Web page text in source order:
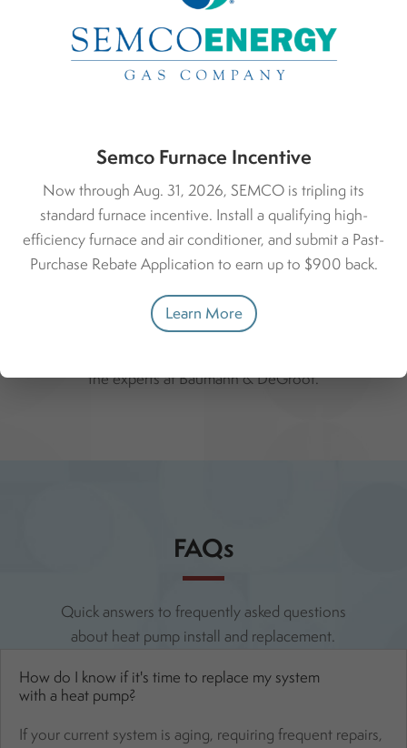
Through investing in an energy-efficient heating system,
you’re doing your part to reduce greenhouse gas
emissions, contributing to a more sustainable future.
What to Expect
the experts at Baumann & DeGroot.
FAQs
Quick answers to frequently asked questions
about heat pump install and replacement.
How do I know if it's time to replace my system
with a heat pump?
If your current system is aging, requiring frequent repairs,
Semco Furnace Incentive
Now through Aug. 31, 2026, SEMCO is tripling its
standard furnace incentive. Install a qualifying high-
efficiency furnace and air conditioner, and submit a Past-
Purchase Rebate Application to earn up to $900 back.
Learn More